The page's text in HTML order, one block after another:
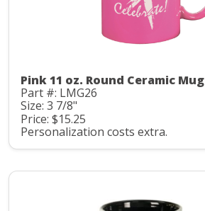
Pink 11 oz. Round Ceramic Mug
Part #: LMG26
Size: 3 7/8"
Price: $15.25
Personalization costs extra.